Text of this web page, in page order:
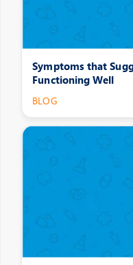
Symptoms that
Functioning Well
BLOG